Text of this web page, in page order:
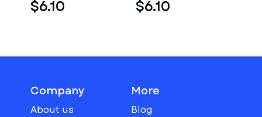
$6.10 $6.10
Company
About us
More
Blog